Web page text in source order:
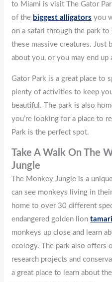
to Miami is visit The Gator
of the biggest alligators you
on a safari through the park
these massive creatures. Just
about you, or you may end up
Gator Park is a great place to
plenty of activities to keep
beautiful. The park is also
you’re looking for a place to
Park is the perfect spot.
Take A Walk On The
Jungle
The Monkey Jungle is a
can see monkeys living in
home to over 30 different
endangered golden lion
monkeys up close and learn
ecology. The park also offers
research projects and
a great place to learn about